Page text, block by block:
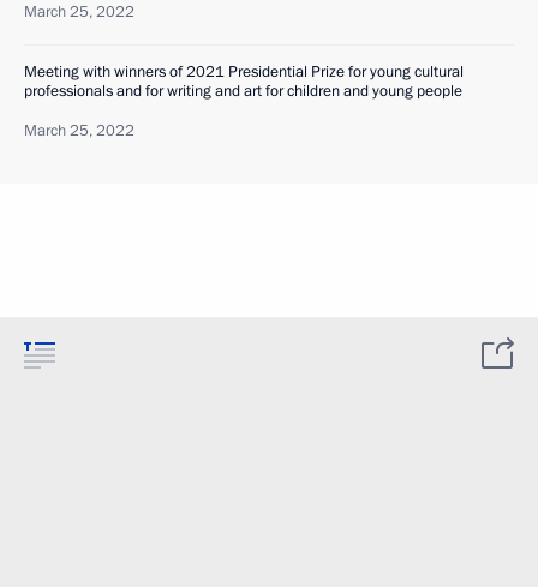
March 25, 2022
Meeting with winners of 2021 Presidential Prize for young cultural
professionals and for writing and art for children and young people
March 25, 2022